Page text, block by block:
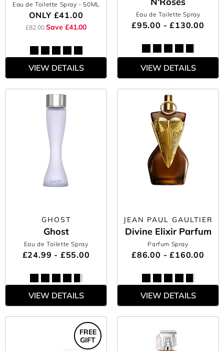
Eau de Toilette Spray - 50ML
ONLY £41.00
£82.00 Save £41.00
VIEW DETAILS
Eau de Toilette Spray
£95.00 - £130.00
VIEW DETAILS
GHOST
Ghost
Eau de Toilette Spray
£24.99 - £55.00
VIEW DETAILS
JEAN PAUL GAULTIER
Divine Elixir Parfum
Parfum Spray
£86.00 - £160.00
VIEW DETAILS
FREE
GIFT